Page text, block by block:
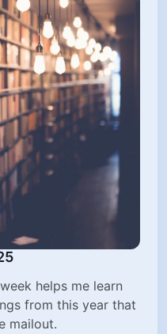
helps me learn
from this year that
mailout.